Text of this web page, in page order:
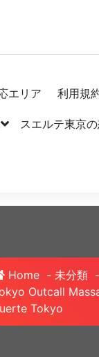
エリア 利用規
スエルテ東京
Home - 未分類 -
Outcall
Tokyo